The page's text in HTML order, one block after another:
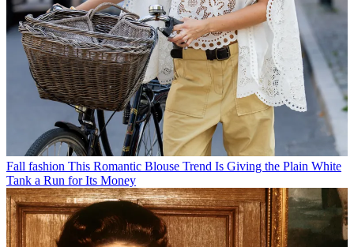
Fall fashion This Romantic Blouse Trend Is Giving the Plain White
Tank a Run for Its Money